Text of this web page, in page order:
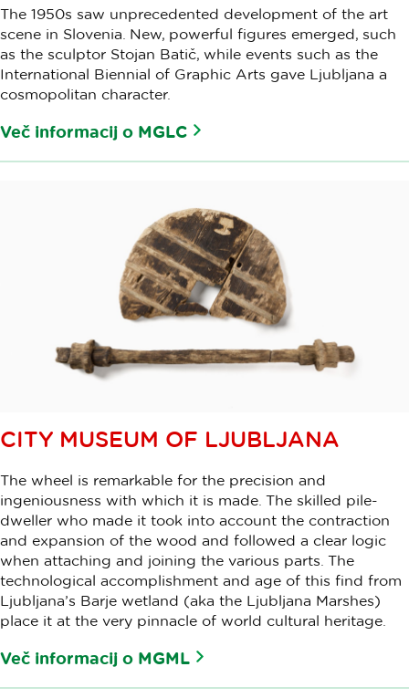
The 1950s saw unprecedented development of the art
scene in Slovenia. New, powerful figures emerged, such
as the sculptor Stojan Batič, while events such as the
International Biennial of Graphic Arts gave Ljubljana a
cosmopolitan character.
Več informacij o MGLC
CITY MUSEUM OF LJUBLJANA
The wheel is remarkable for the precision and
ingeniousness with which it is made. The skilled pile-
dweller who made it took into account the contraction
and expansion of the wood and followed a clear logic
when attaching and joining the various parts. The
technological accomplishment and age of this find from
Ljubljana’s Barje wetland (aka the Ljubljana Marshes)
place it at the very pinnacle of world cultural heritage.
Več informacij o MGML